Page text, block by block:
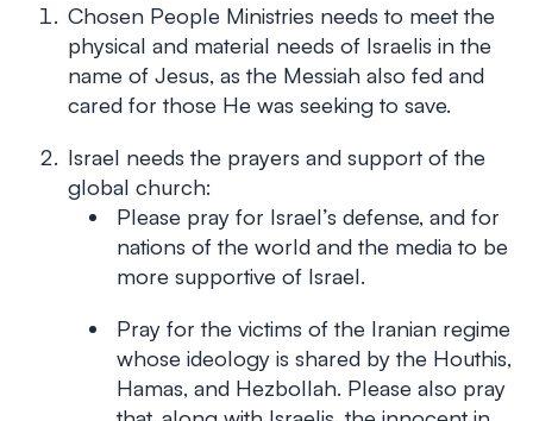
Chosen People Ministries needs to meet the
physical and material needs of Israelis in the
name of Jesus, as the Messiah also fed and
cared for those He was seeking to save.
Israel needs the prayers and support of the
global church:
Please pray for Israel’s defense, and for
nations of the world and the media to be
more supportive of Israel.
Pray for the victims of the Iranian regime
whose ideology is shared by the Houthis,
Hamas, and Hezbollah. Please also pray